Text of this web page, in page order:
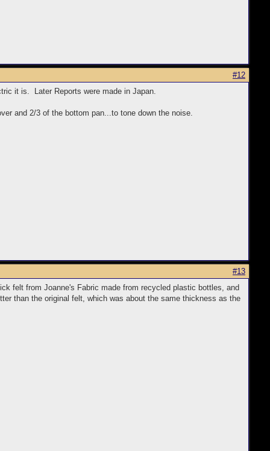
#12
it is. Later Reports were made in Japan.
and 2/3 of the bottom pan...to tone down the noise.
#13
felt from Joanne's Fabric made from recycled plastic bottles, and
than the original felt, which was about the same thickness as the